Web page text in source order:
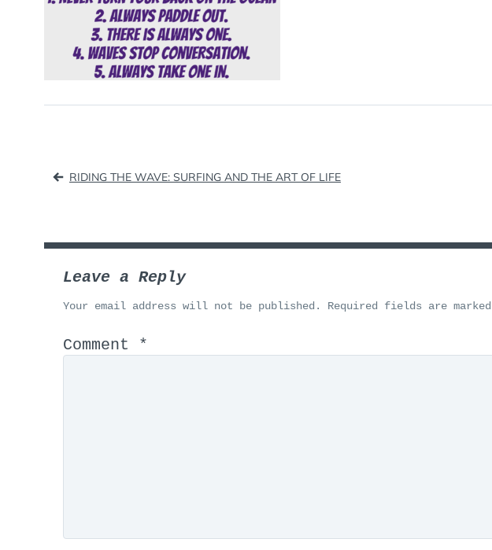
Post
RIDING THE WAVE: SURFING AND THE ART OF LIFE
Leave a Reply
Your email address will not be published. Required fields are marked
Comment *